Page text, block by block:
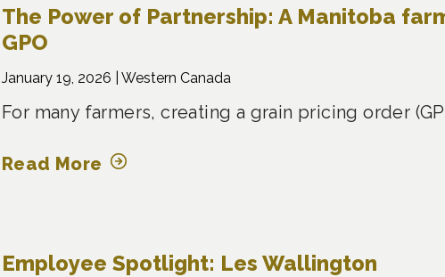
The Power of Partnership: A Manitoba
GPO
January 19, 2026 | Western Canada
For many farmers, creating a grain pricing order
Read More
Employee Spotlight: Les Wallington